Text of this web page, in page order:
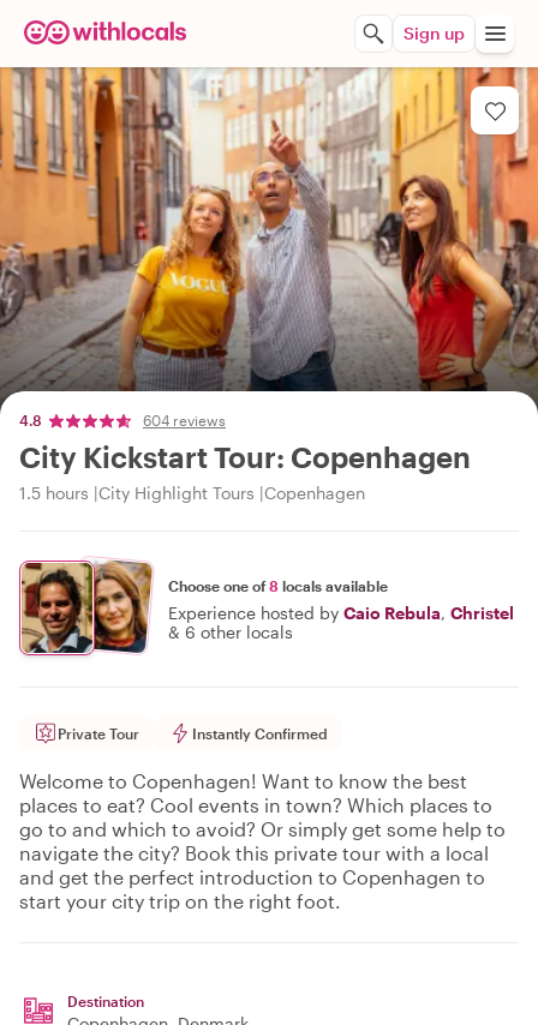
Sign up
4.8 604 reviews
City Kickstart Tour: Copenhagen
1.5 hours City Highlight Tours Copenhagen
Choose one of8 locals available
Experience hosted by Caio Rebula, Christel
& 6 other locals
Private Tour Instantly Confirmed
Welcome to Copenhagen! Want to know the best
places to eat? Cool events in town? Which places to
go to and which to avoid? Or simply get some help to
navigate the city? Book this private tour with a local
and get the perfect introduction to Copenhagen to
start your city trip on the right foot.
Destination